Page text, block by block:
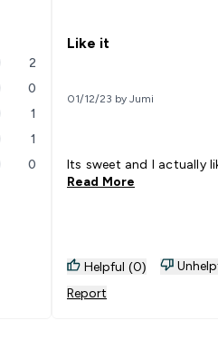
2
0
1
1
0
Like it
01/12/23 by Jumi
Its sweet and I actually
Read More
Helpful (0)
Report